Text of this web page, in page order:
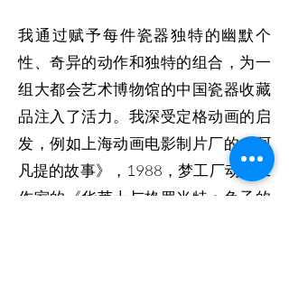
我通过赋予每件瓷器独特的幽默个
性、奇异的动作和独特的组合，为一
组大都会艺术博物馆的中国瓷器收藏
品注入了活力。我深受定格动画的启
发，例如上海动画电影制片厂的《阿
凡提的故事》，1988，梦工厂动画工
作室的《华莱士与格罗米特：兔子的